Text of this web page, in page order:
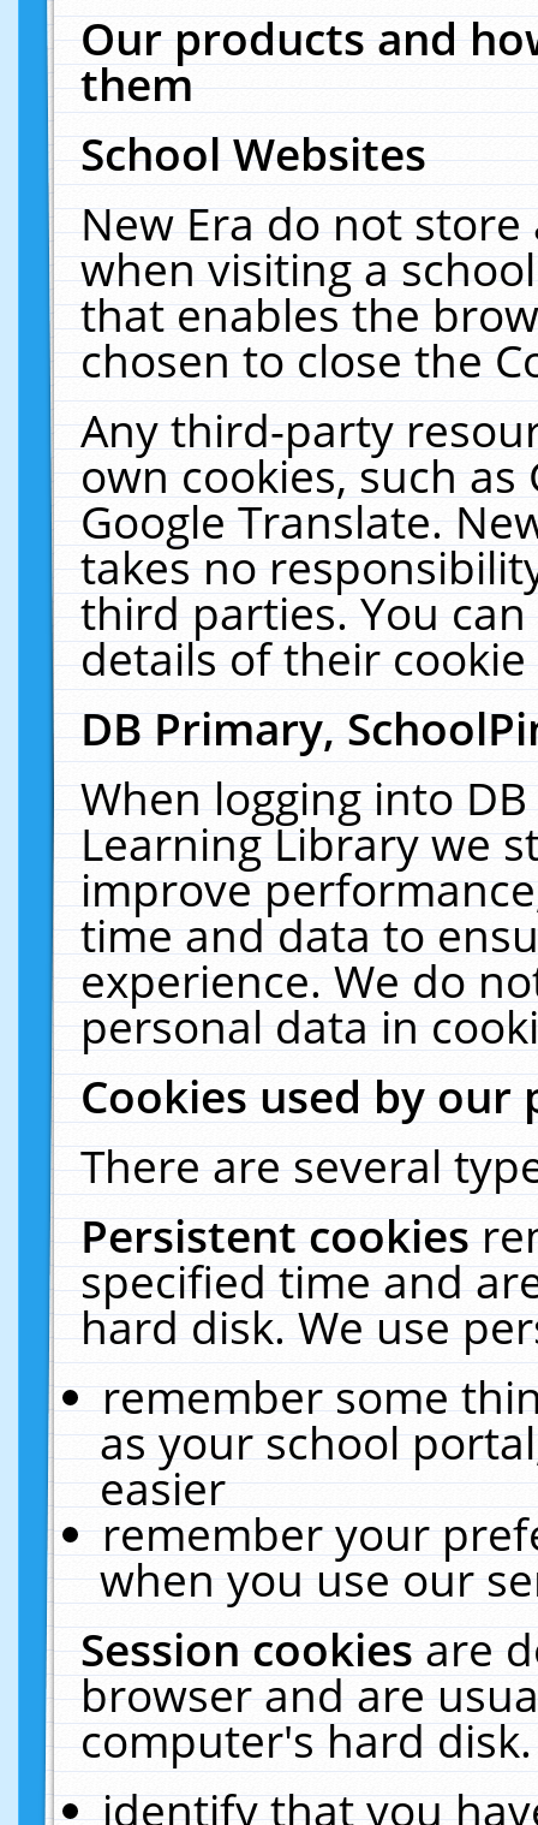
Our products and
them
School Websites
New Era do not
when visiting a
that enables the
chosen to close the
Any third-party
own cookies, such
Google Translate.
takes no
third parties. You
details of their
DB Primary,
When logging into
Learning Library we
improve
time and data to
experience. We do
personal data in
Cookies used by our
There are several
Persistent cookies
specified time and
hard disk. We use
remember some
as your school
easier
remember your
when you use our
Session cookiesare
browser and are
computer's hard
identify that you